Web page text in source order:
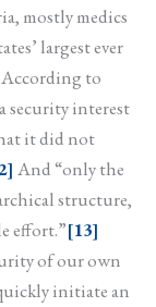
mostly medics
largest ever
According to
security interest
it did not
And “only the
structure,
effort.”[13]
of our own
initiate an